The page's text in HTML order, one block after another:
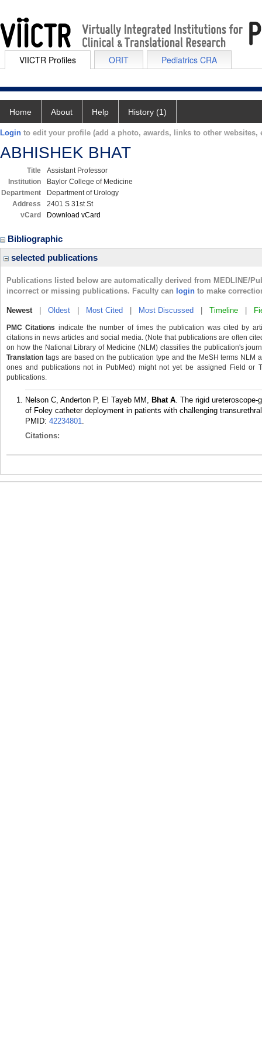
VIICTR Profiles ORIT Pediatrics CRA
Home About Help History (1)
Login to edit your profile (add a photo, awards, links to other websites,
ABHISHEK BHAT
Title
Assistant Professor
Institution
Baylor College of Medicine
Department
Department of Urology
Address
2401 S 31st St
vCard
Download vCard
Bibliographic
selected publications
Publications listed below are automatically derived from MEDLINE/
incorrect or missing publications. Faculty can login to make
Newest| Oldest Most Cited Most Discussed Timeline
PMC Citations indicate the number of times the publication was cited by
citations in news articles and social media. (Note that publications are often
on how the National Library of Medicine (NLM) classifies the publication's
Translation tags are based on the publication type and the MeSH terms
ones and publications not in PubMed) might not yet be assigned Field or
publications.
Nelson C, Anderton P, El Tayeb MM, Bhat A. The rigid ureteroscope-
of Foley catheter deployment in patients with challenging
PMID: 42234801.
Citations: